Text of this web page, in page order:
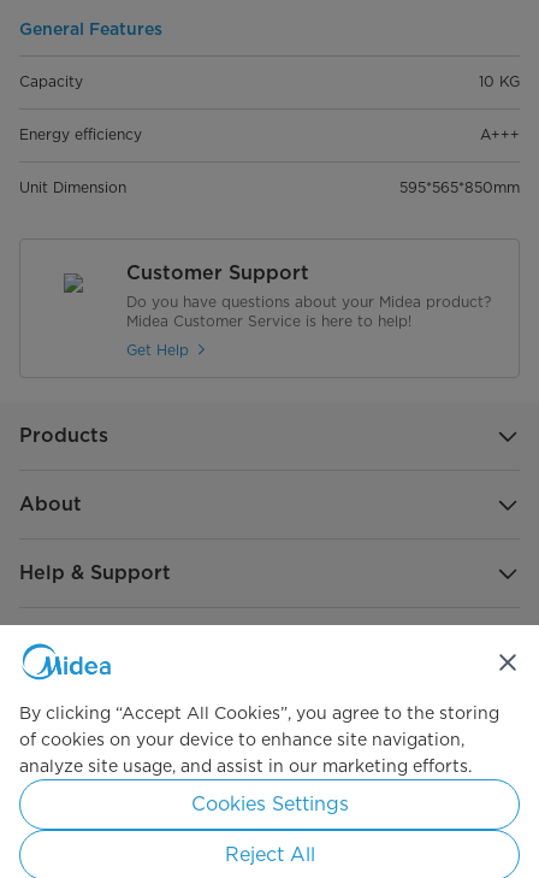
General Features
Capacity 10 KG
Energy efficiency A+++
Unit Dimension 595*565*850mm
Customer Support
Do you have questions about your Midea product?
Midea Customer Service is here to help!
Get Help
Products
About
Help & Support
Global Sponsorship
Simply ideal
Copyright 2026 Copyright Midea. All rights reserved.
By clicking “Accept All Cookies”, you agree to the storing
of cookies on your device to enhance site navigation,
analyze site usage, and assist in our marketing efforts.
Cookies Settings
Reject All